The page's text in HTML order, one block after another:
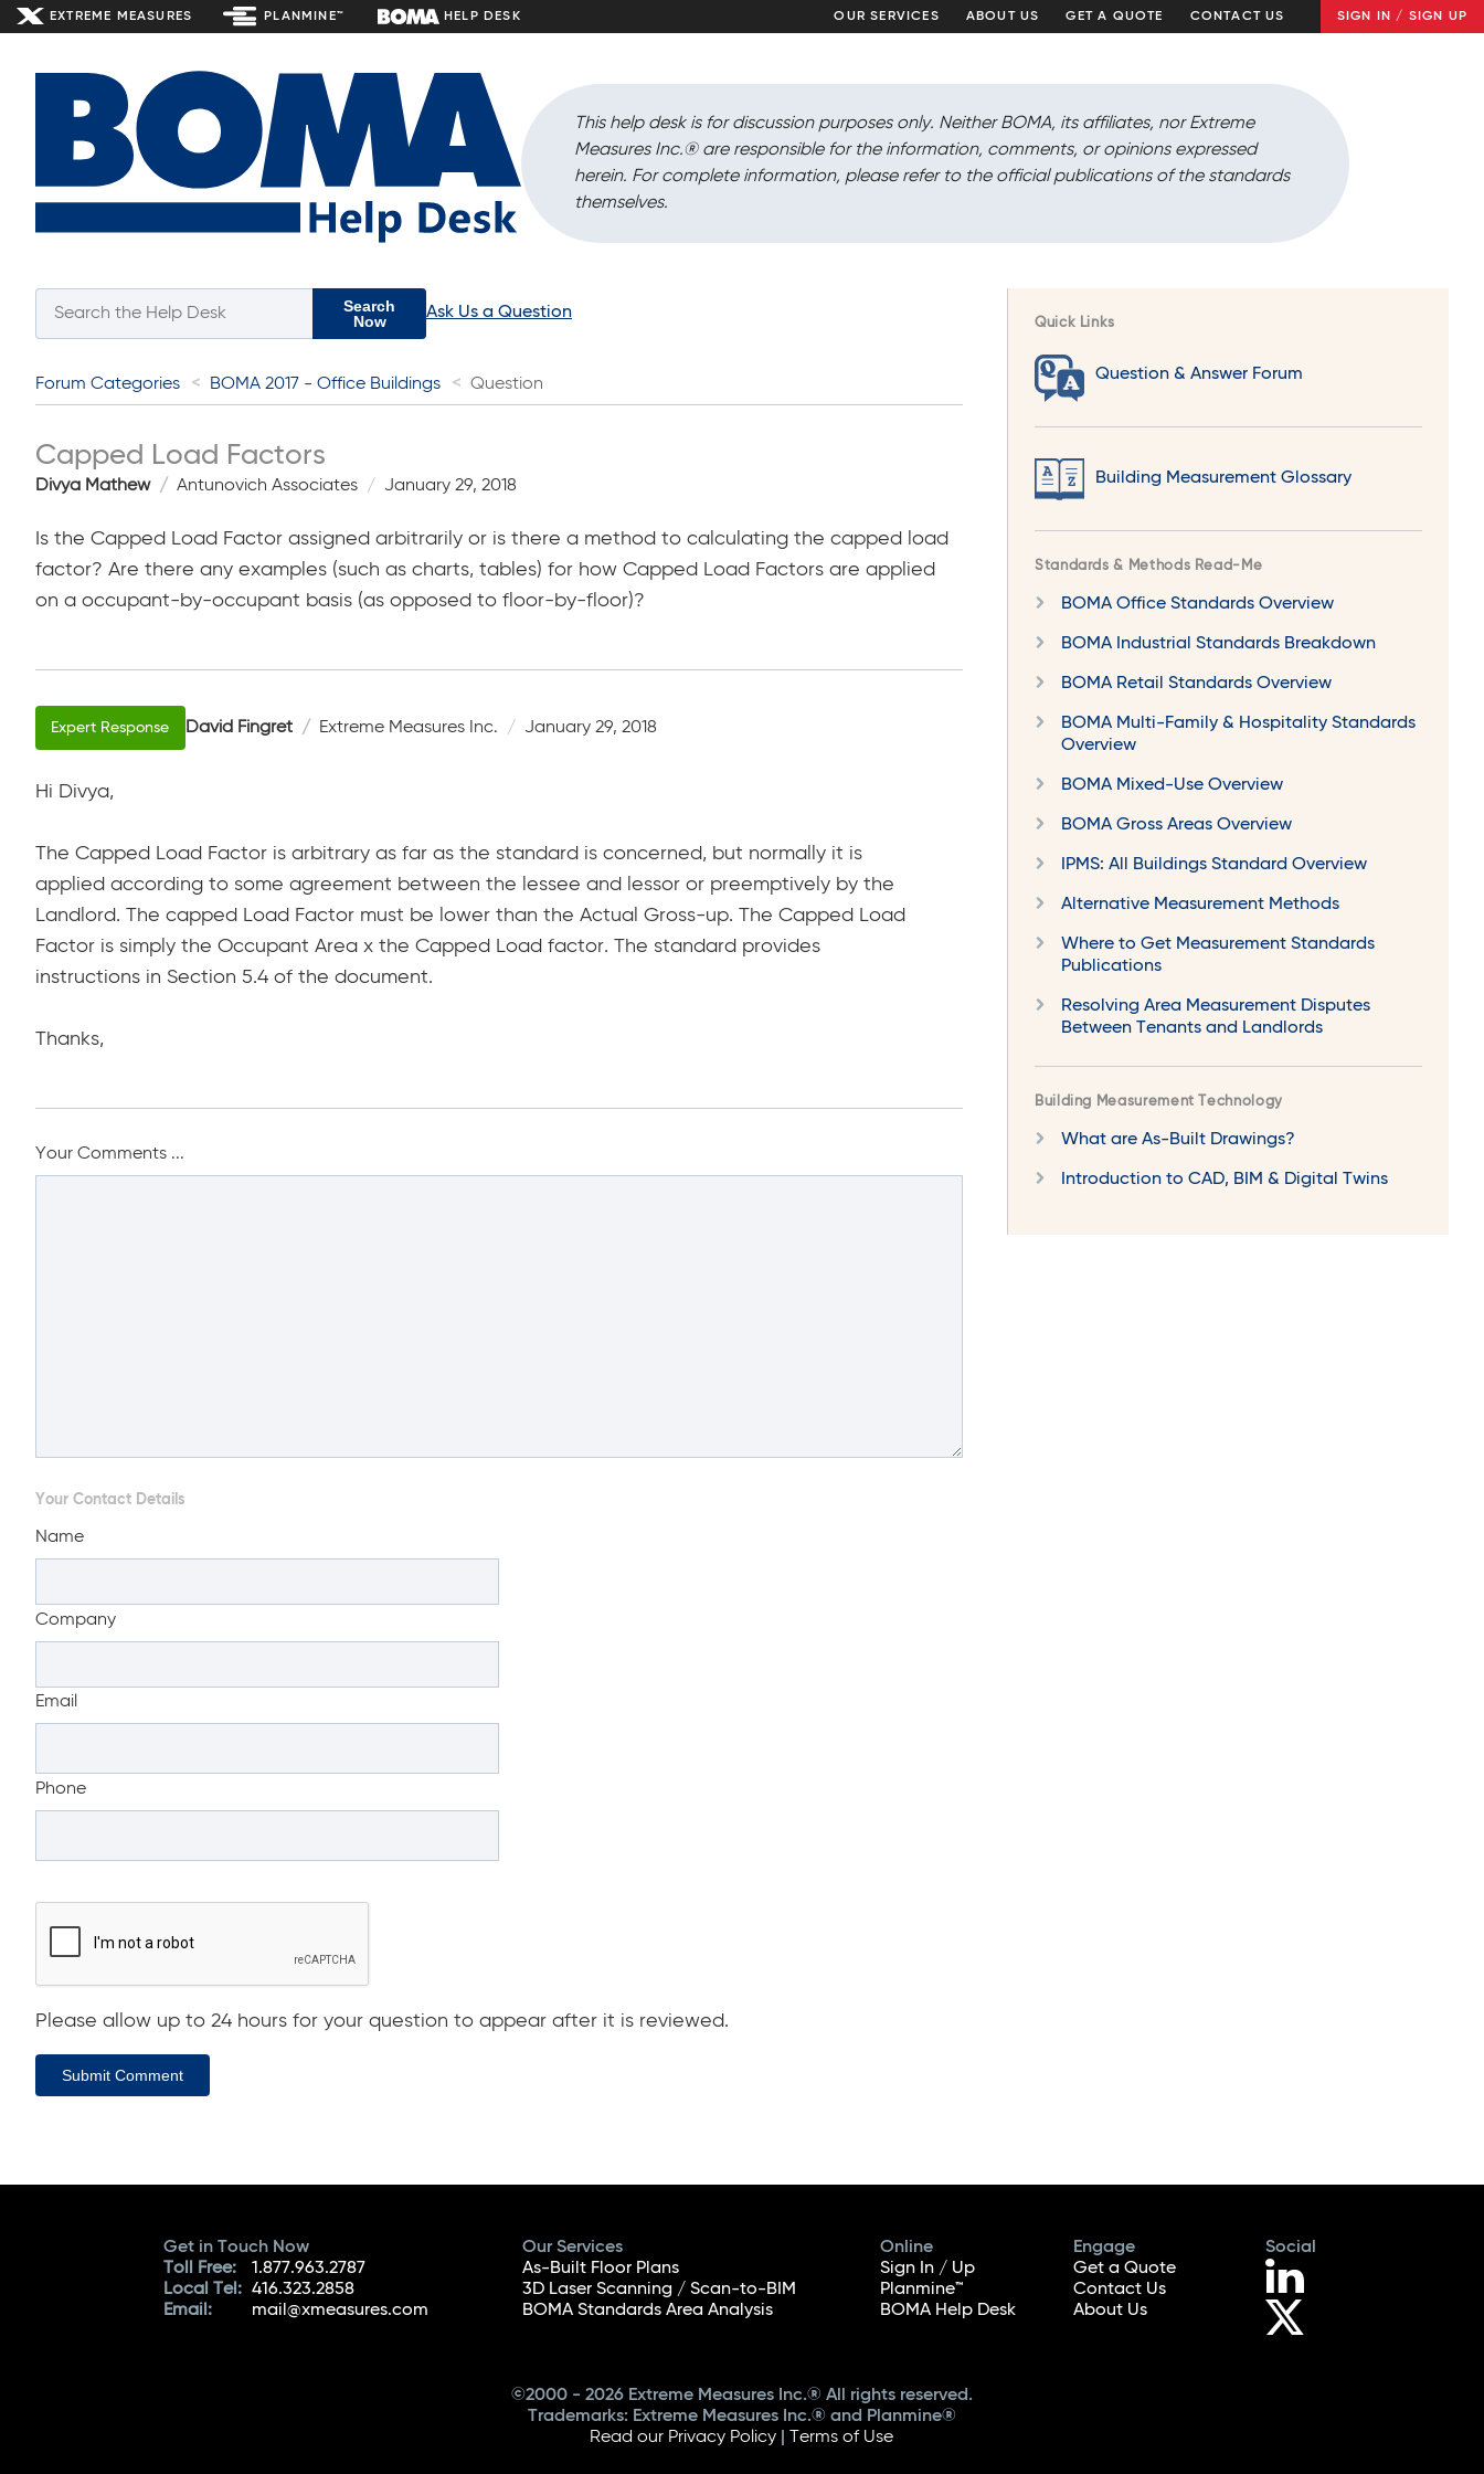
EXTREME MEASURES PLANMINE™ HELP DESK OUR SERVICES ABOUT US GET A QUOTE CONTACT US SIGN IN / SIGN UP
This help desk is for discussion purposes only. Neither BOMA, its affiliates, nor Extreme
Measures Inc.®are responsible for the information, comments, or opinions expressed
herein. For complete information, please refer to the official publications of the standards
themselves.
Quick Links
Question & Answer Forum
Building Measurement Glossary
Standards & Methods Read-Me
BOMA Office Standards Overview
BOMA Industrial Standards Breakdown
BOMA Retail Standards Overview
BOMA Multi-Family & Hospitality Standards
Overview
BOMA Mixed-Use Overview
BOMA Gross Areas Overview
IPMS: All Buildings Standard Overview
Alternative Measurement Methods
Where to Get Measurement Standards
Publications
Resolving Area Measurement Disputes
Between Tenants and Landlords
Building Measurement Technology
What are As-Built Drawings?
Introduction to CAD, BIM & Digital Twins
Search
Now
Ask Us a Question
Forum Categories BOMA 2017 - Office Buildings Question
Capped Load Factors
Divya Mathew Antunovich Associates January 29, 2018
Is the Capped Load Factor assigned arbitrarily or is there a method to calculating the capped load
factor? Are there any examples (such as charts, tables) for how Capped Load Factors are applied
on a occupant-by-occupant basis (as opposed to floor-by-floor)?
David Fingret Extreme Measures Inc. January 29, 2018
Hi Divya,
The Capped Load Factor is arbitrary as far as the standard is concerned, but normally it is
applied according to some agreement between the lessee and lessor or preemptively by the
Landlord. The capped Load Factor must be lower than the Actual Gross-up. The Capped Load
Factor is simply the Occupant Area x the Capped Load factor. The standard provides
instructions in Section 5.4 of the document.
Thanks,
Your Comments ...
Your Contact Details
Name
Company
Email
Phone
Please allow up to 24 hours for your question to appear after it is reviewed.
Submit Comment
Get in Touch Now
Toll Free:
1.877.963.2787
Local Tel: 416.323.2858
Email:
mail@xmeasures.com
Our Services
As-Built Floor Plans
3D Laser Scanning / Scan-to-BIM
BOMA Standards Area Analysis
Online
Sign In / Up
Planmine™
BOMA Help Desk
Engage
Get a Quote
Contact Us
About Us
Social
©2000 - 2026 Extreme Measures Inc.® All rights reserved.
Trademarks: Extreme Measures Inc.® and Planmine®
Read our Privacy Policy
Terms of Use